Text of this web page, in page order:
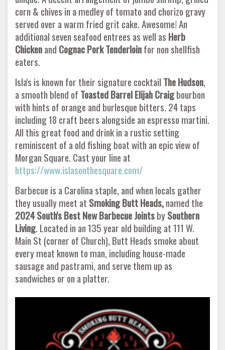
corn & chives in a medley of tomato and chorizo gravy
served over a warm fried grit cake. Awesome! An
additional seven seafood entrees as well as Herb
Chickenand Cognac Pork Tenderloinfor non shellfish
eaters.
Isla's is known for their signature cocktail The Hudson,
a smooth blend of Toasted Barrel Elijah Craigbourbon
with hints of orange and burlesque bitters. 24 taps
including 18 craft beers alongside an espresso martini.
All this great food and drink in a rustic setting
reminiscent of a old fishing boat with an epic view of
Morgan Square. Cast your line at
https://www.islasonthesquare.com/
Barbecue is a Carolina staple, and when locals gather
they usually meet at Smoking Butt Heads,named the
2024 South's Best NewBarbecue JointsbySouthern
Living. Located in an 135 year old building at 111 W.
Main St (corner of Church), Butt Heads smoke about
every meat known to man, including house-made
sausage and pastrami, and serve them up as
sandwiches or on a platter.